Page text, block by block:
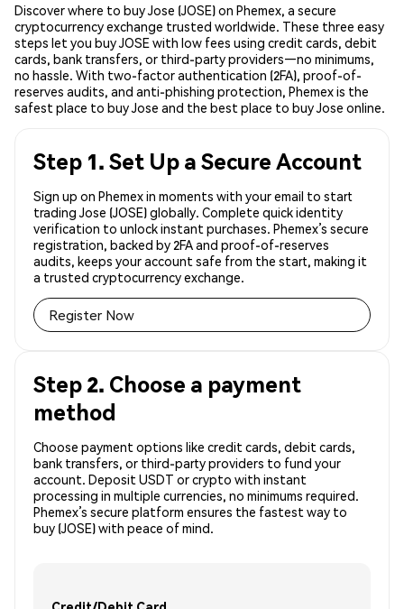
Discover where to buy Jose (JOSE) on Phemex, a secure
cryptocurrency exchange trusted worldwide. These three easy
steps let you buy JOSE with low fees using credit cards, debit
cards, bank transfers, or third-party providers—no minimums,
no hassle. With two-factor authentication (2FA), proof-of-
reserves audits, and anti-phishing protection, Phemex is the
safest place to buy Jose and the best place to buy Jose online.
Step 1. Set Up a Secure Account
Sign up on Phemex in moments with your email to start
trading Jose (JOSE) globally. Complete quick identity
verification to unlock instant purchases. Phemex’s secure
registration, backed by 2FA and proof-of-reserves
audits, keeps your account safe from the start, making it
a trusted cryptocurrency exchange.
Register Now
Step 2. Choose a payment
method
Choose payment options like credit cards, debit cards,
bank transfers, or third-party providers to fund your
account. Deposit USDT or crypto with instant
processing in multiple currencies, no minimums required.
Phemex’s secure platform ensures the fastest way to
buy (JOSE) with peace of mind.